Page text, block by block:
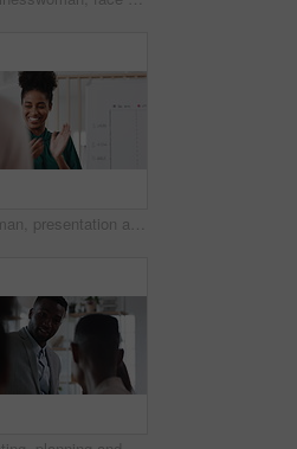
Woman, presentation and team with applause for celebration in office meeting at insurance company. Person, broker and speaker with staff, success or motivation with goals at risk management agency